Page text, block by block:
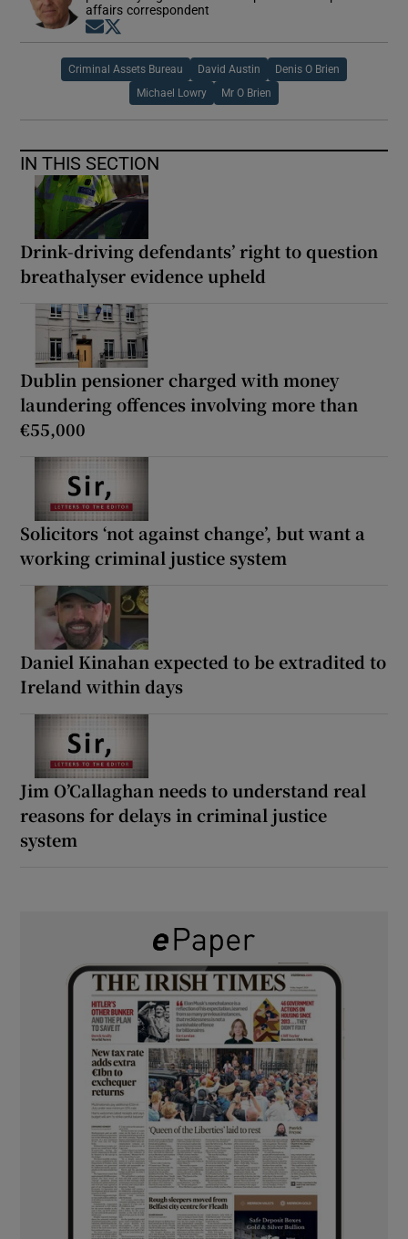
affairs correspondent
Opens in new window
Criminal Assets Bureau David Austin Denis O Brien
Michael Lowry Mr O Brien
IN THIS SECTION
Drink-driving defendants’ right to question
breathalyser evidence upheld
Dublin pensioner charged with money
laundering offences involving more than
€55,000
Solicitors ‘not against change’, but want a
working criminal justice system
Daniel Kinahan expected to be extradited to
Ireland within days
Jim O’Callaghan needs to understand real
reasons for delays in criminal justice
system